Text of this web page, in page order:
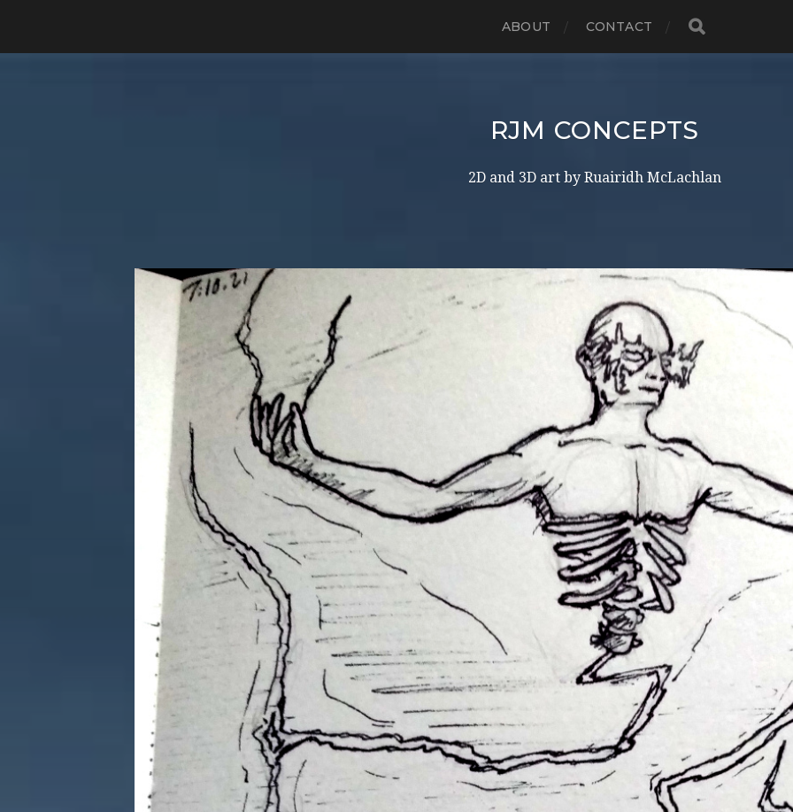
ABOUT CONTACT
RJM CONCEPTS
2D and 3D art by Ruairidh McLachlan